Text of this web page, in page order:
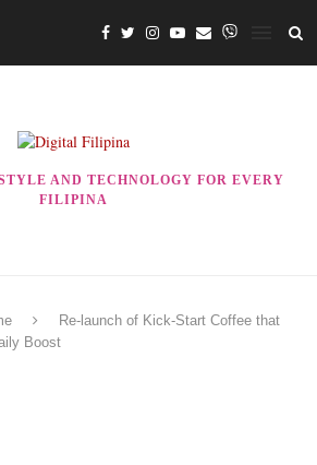
AND TECHNOLOGY FOR EVERY
FILIPINA
Re-launch of Kick-Start Coffee that
Boost